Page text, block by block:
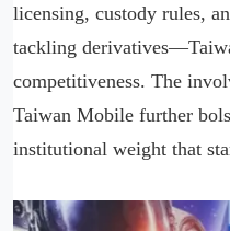
licensing, custody rules,
tackling
competitiveness. The
Taiwan Mobile further
institutional weight that